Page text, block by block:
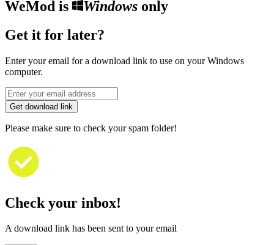
WeMod is Windowsonly
Get it for later?
Enter your email for a download link to use on your Windows
computer.
Get download link
Please make sure to check your spam folder!
Check your inbox!
A download link has been sent to your email